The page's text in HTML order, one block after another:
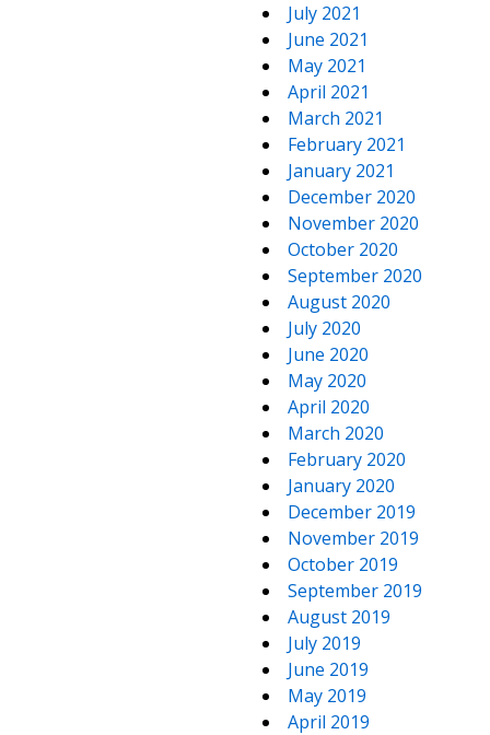
July 2021
June 2021
May 2021
April 2021
March 2021
February 2021
January 2021
December 2020
November 2020
October 2020
September 2020
August 2020
July 2020
June 2020
May 2020
April 2020
March 2020
February 2020
January 2020
December 2019
November 2019
October 2019
September 2019
August 2019
July 2019
June 2019
May 2019
April 2019